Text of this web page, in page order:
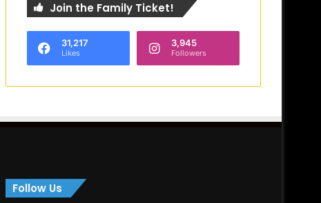
Join the Family Ticket!
31,217
Likes
3,945
Followers
Follow Us